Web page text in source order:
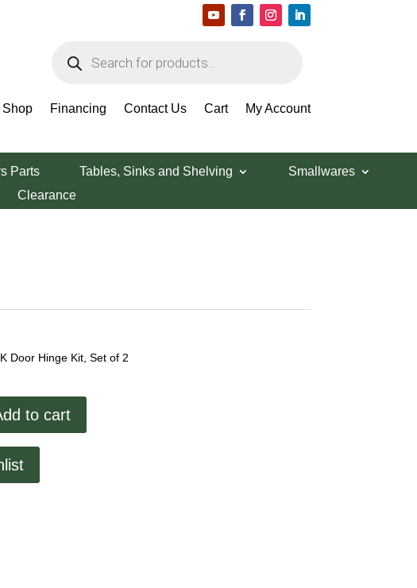
search
Shop Financing Contact Us Cart My Account
Parts Tables, Sinks and Shelving
Smallwares
Clearance
Door Hinge Kit, Set of 2
to cart